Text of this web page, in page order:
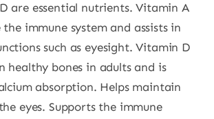
are essential nutrients. Vitamin A
the immune system and assists in
such as eyesight. Vitamin D
healthy bones in adults and is
absorption. Helps maintain
eyes. Supports the immune